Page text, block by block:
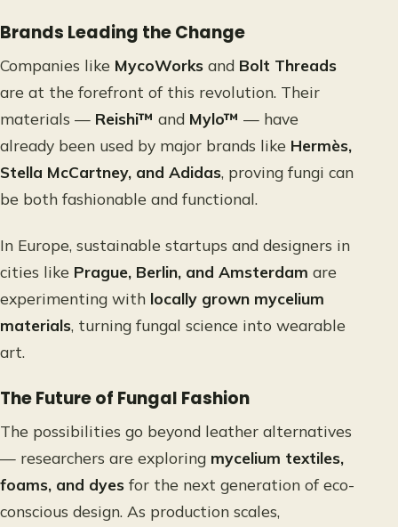
Brands Leading the Change
Companies like MycoWorks and Bolt Threads
are at the forefront of this revolution. Their
materials — Reishi™ and Mylo™ — have
already been used by major brands like Hermès,
Stella McCartney, and Adidas, proving fungi can
be both fashionable and functional.
In Europe, sustainable startups and designers in
cities like Prague, Berlin, and Amsterdam are
experimenting with locally grown mycelium
materials, turning fungal science into wearable
art.
The Future of Fungal Fashion
The possibilities go beyond leather alternatives
— researchers are exploring mycelium textiles,
foams, and dyes for the next generation of eco-
conscious design. As production scales,